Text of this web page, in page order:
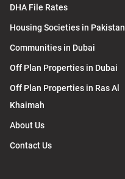
DHA File Rates
Housing Societies in Pakistan
Communities in Dubai
Off Plan Properties in Dubai
Off Plan Properties in Ras Al
Khaimah
About Us
Contact Us